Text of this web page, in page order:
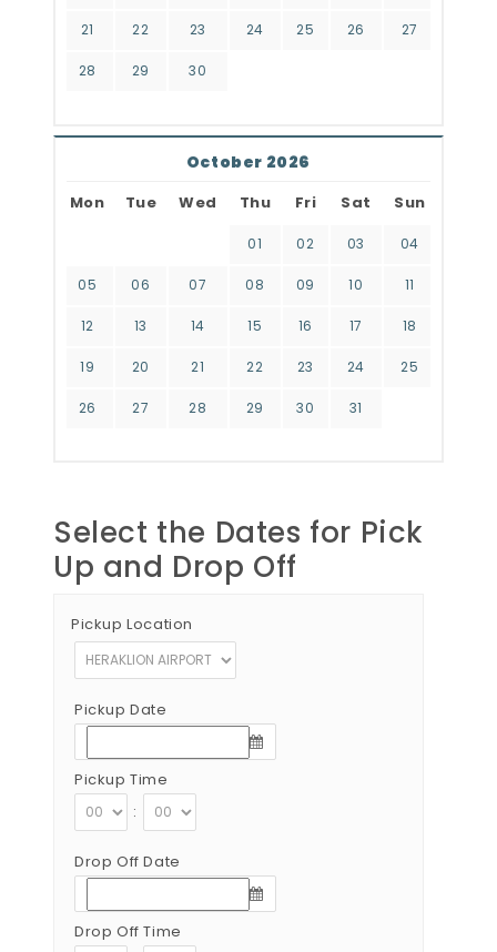
21 22 23 24 25 26 27
28 29 30
October 2026
Mon Tue Wed Thu Fri Sat Sun
01 02 03 04
05 06 07 08 09 10 11
12 13 14 15 16 17 18
19 20 21 22 23 24 25
26 27 28 29 30 31
Select the Dates for Pick
Up and Drop Off
Pickup Location
Pickup Date
Pickup Time
:
Drop Off Date
Drop Off Time